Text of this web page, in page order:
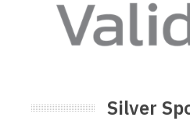
Silver